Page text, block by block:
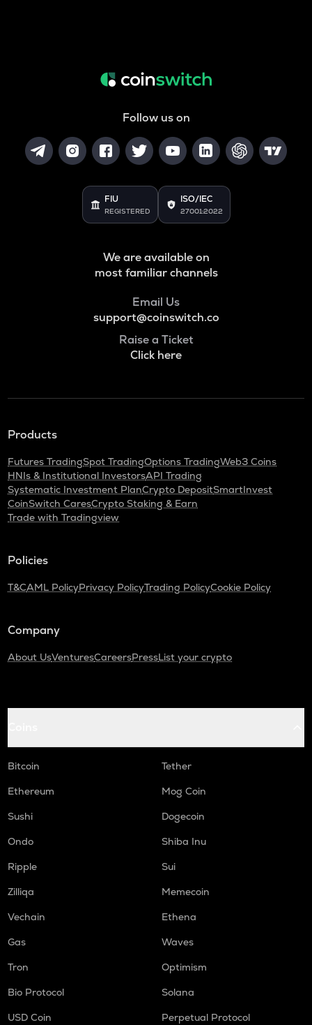
Follow us on
FIU
REGISTERED
ISO/IEC
27001:2022
We are available on
most familiar channels
Email Us
support@coinswitch.co
Raise a Ticket
Click here
Products
Futures TradingSpot TradingOptions TradingWeb3 Coins
HNIs & Institutional InvestorsAPI Trading
Systematic Investment PlanCrypto DepositSmartInvest
CoinSwitch CaresCrypto Staking & Earn
Trade with Tradingview
Policies
T&CAML PolicyPrivacy PolicyTrading PolicyCookie Policy
Company
About UsVenturesCareersPressList your crypto
Bitcoin
Tether
Ethereum
Mog Coin
Sushi
Dogecoin
Ondo
Shiba Inu
Ripple
Sui
Zilliqa
Memecoin
Vechain
Ethena
Gas
Waves
Tron
Optimism
Bio Protocol
Solana
USD Coin
Perpetual Protocol